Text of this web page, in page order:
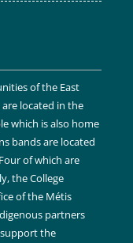
of the East
are located in the
which is also home
bands are located
of which are
the College
of the Métis
partners
the